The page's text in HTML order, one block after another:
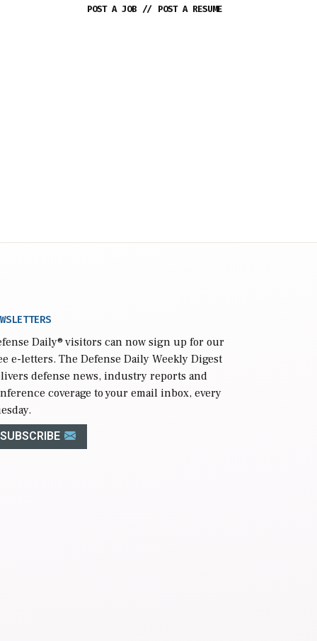
POST A JOB // POST A RESUME
Daily® visitors can now sign up for our
e-letters. The Defense Daily Weekly Digest
defense news, industry reports and
coverage to your email inbox, every
SUBSCRIBE